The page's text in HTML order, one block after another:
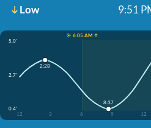
Low 9:51
☀️ 6:05 AM ↑
5.0'
2.7'
0.4'
12
3 6 9 12
2:28
8:37